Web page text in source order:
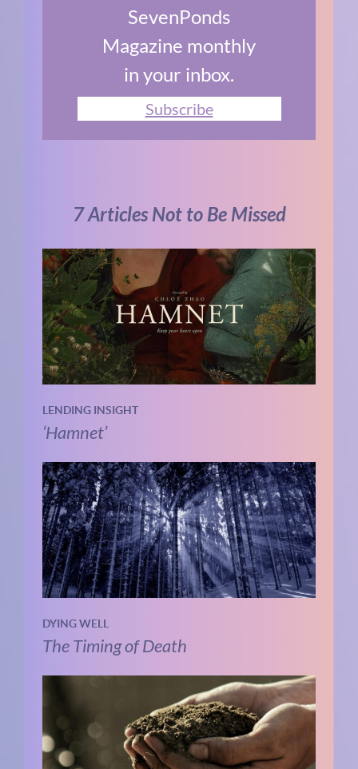
SevenPonds
Magazine monthly
in your inbox.
Subscribe
7 Articles Not to Be Missed
LENDING INSIGHT
‘Hamnet’
DYING WELL
The Timing of Death